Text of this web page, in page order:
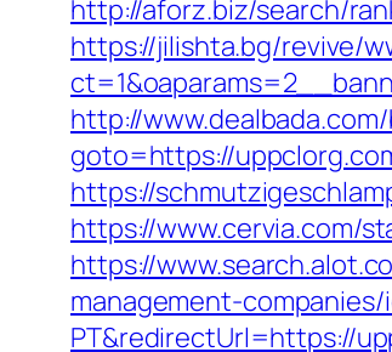
http://aforz.biz/search/
https://jilishta.bg/revive/
http://
goto=https://
https://
https://www.cervia.com/
https://
management-
PT&redirectUrl=https://